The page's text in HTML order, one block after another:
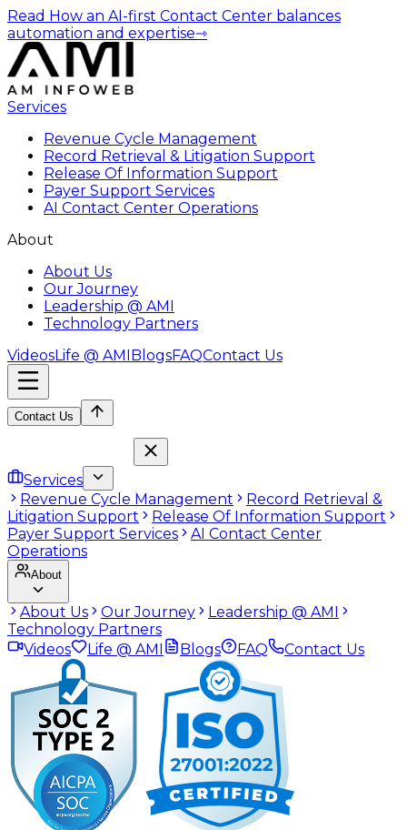
Read How an AI-first Contact Center balances
automation and expertise⇾
Services
Revenue Cycle Management
Record Retrieval & Litigation Support
Release Of Information Support
Payer Support Services
AI Contact Center Operations
About
About Us
Our Journey
Leadership @ AMI
Technology Partners
VideosLife @ AMIBlogsFAQContact Us
Contact Us
Services
Revenue Cycle Management
Record Retrieval &
Litigation Support
Release Of Information Support
Payer Support Services
AI Contact Center
Operations
About
About Us Our Journey
Leadership @ AMI
Technology Partners
Videos
Life @ AMI Blogs FAQ Contact Us